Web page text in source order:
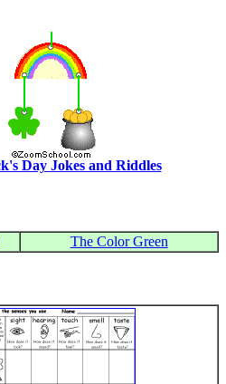
Day Jokes and Riddles
The Color Green